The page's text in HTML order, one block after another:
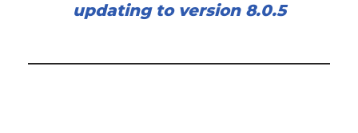
updating to version 8.0.5